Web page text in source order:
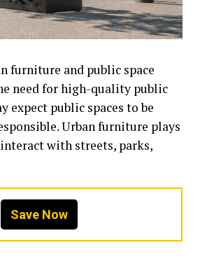
furniture and public space
need for high-quality public
public spaces to be
Urban furniture plays
with streets, parks,
Save Now